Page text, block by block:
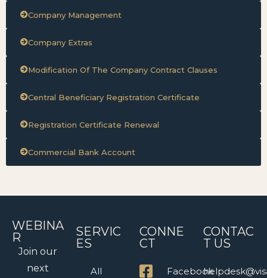
Company Management
Company Extras
Modification Of The Company Contract Clauses
Central Beneficiary Registration Certificate
Registration Certificate Renewal
Commercial Bank Account
WEBINA
R
Join our
next
SERVIC
ES
All
CONNE
CT
Facebook
CONTAC
T US